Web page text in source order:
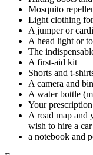
Mosquito
Light clothing
A jumper or
A head light or
The
A first-aid kit
Shorts and t-
A camera and
A water bottle
Your
A road map and
wish to hire a car
a notebook and